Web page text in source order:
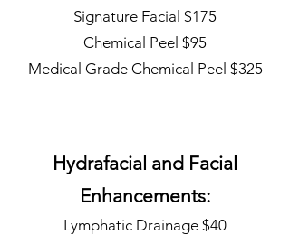
Signature Facial $175
Chemical Peel $95
Medical Grade Chemical Peel $325
Hydrafacial and Facial
Enhancements:
Lymphatic Drainage $40